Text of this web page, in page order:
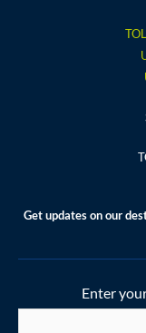
o
Get updates on our
Enter